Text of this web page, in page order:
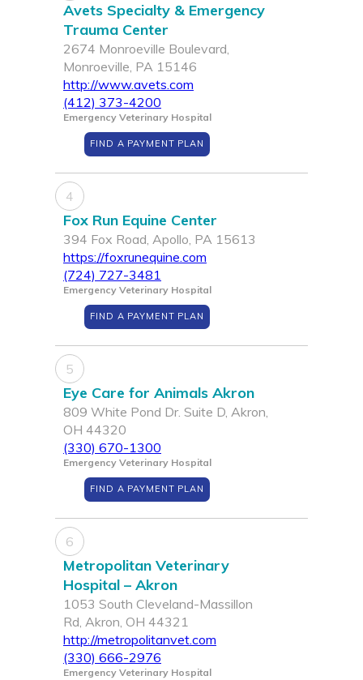
Avets Specialty & Emergency
Trauma Center
2674 Monroeville Boulevard,
Monroeville, PA 15146
http://www.avets.com
(412) 373-4200
Emergency Veterinary Hospital
FIND A PAYMENT PLAN
4
Fox Run Equine Center
394 Fox Road, Apollo, PA 15613
https://foxrunequine.com
(724) 727-3481
Emergency Veterinary Hospital
FIND A PAYMENT PLAN
5
Eye Care for Animals Akron
809 White Pond Dr. Suite D, Akron,
OH 44320
(330) 670-1300
Emergency Veterinary Hospital
FIND A PAYMENT PLAN
6
Metropolitan Veterinary
Hospital – Akron
1053 South Cleveland-Massillon
Rd, Akron, OH 44321
http://metropolitanvet.com
(330) 666-2976
Emergency Veterinary Hospital